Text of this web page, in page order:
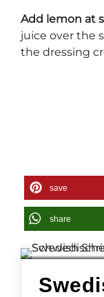
Add lemon at
juice over the
the dressing
save
share